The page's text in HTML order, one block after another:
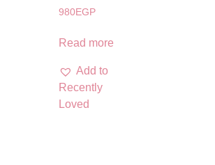
980EGP
Read more
Add to
Recently
Loved